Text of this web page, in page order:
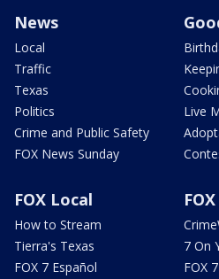
News
Local
Traffic
Texas
Politics
Crime and Public Safety
FOX News Sunday
Live
FOX Local
How to Stream
Tierra's Texas
FOX 7 Español
7 On
FOX